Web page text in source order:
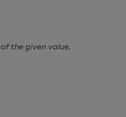
of the given value.